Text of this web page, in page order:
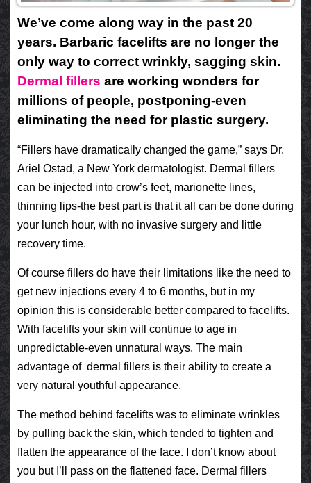
We’ve come along way in the past 20
years. Barbaric facelifts are no longer the
only way to correct wrinkly, sagging skin.
Dermal fillers are working wonders for
millions of people, postponing-even
eliminating the need for plastic surgery.
“Fillers have dramatically changed the game,” says Dr.
Ariel Ostad, a New York dermatologist. Dermal fillers
can be injected into crow’s feet, marionette lines,
thinning lips-the best part is that it all can be done during
your lunch hour, with no invasive surgery and little
recovery time.
Of course fillers do have their limitations like the need to
get new injections every 4 to 6 months, but in my
opinion this is considerable better compared to facelifts.
With facelifts your skin will continue to age in
unpredictable-even unnatural ways. The main
advantage of dermal fillers is their ability to create a
very natural youthful appearance.
The method behind facelifts was to eliminate wrinkles
by pulling back the skin, which tended to tighten and
flatten the appearance of the face. I don’t know about
you but I’ll pass on the flattened face. Dermal fillers